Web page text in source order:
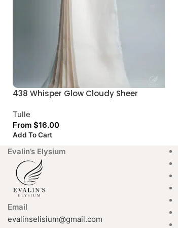
438 Whisper Glow Cloudy Sheer
Tulle
From $16.00
Add To Cart
Evalin’s Elysium
Email
evalinselisium@gmail.com